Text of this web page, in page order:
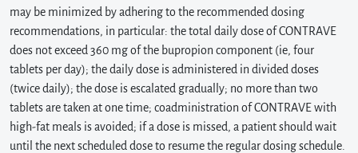
may be minimized by adhering to the recommended dosing
recommendations, in particular: the total daily dose of CONTRAVE
does not exceed 360 mg of the bupropion component (ie, four
tablets per day); the daily dose is administered in divided doses
(twice daily); the dose is escalated gradually; no more than two
tablets are taken at one time; coadministration of CONTRAVE with
high-fat meals is avoided; if a dose is missed, a patient should wait
until the next scheduled dose to resume the regular dosing schedule.